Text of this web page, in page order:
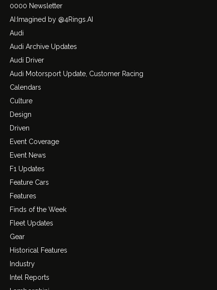
0000 Newsletter
AI:Imagined by @4Rings.AI
Audi
Audi Archive Updates
Audi Driver
Audi Motorsport Update, Customer Racing
Calendars
Culture
Design
Driven
Event Coverage
Event News
F1 Updates
Feature Cars
Features
Finds of the Week
Fleet Updates
Gear
Historical Features
Industry
Intel Reports